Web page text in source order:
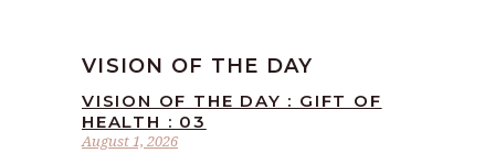
VISION OF THE DAY
August 1, 2026
VISION OF THE DAY : GIFT OF
HEALTH : 03